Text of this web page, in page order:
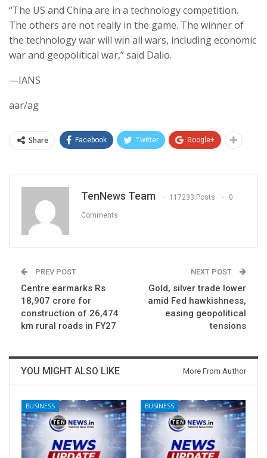
“The US and China are in a technology competition.
The others are not really in the game. The winner of
the technology war will win all wars, including economic
war and geopolitical war,” said Dalio.
—IANS
aar/ag
Share Facebook Twitter Google+
TenNews Team 117233 Posts 0
Comments
PREV POST
Centre earmarks Rs
18,907 crore for
construction of 26,474
km rural roads in FY27
NEXT POST
Gold, silver trade lower
amid Fed hawkishness,
easing geopolitical
tensions
YOU MIGHT ALSO LIKE More From Author
BUSINESS BUSINESS